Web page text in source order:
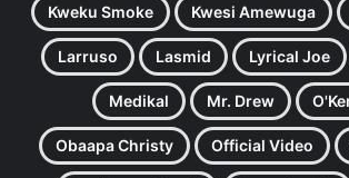
Kweku Smoke Kwesi Amewuga
Larruso Lasmid Lyrical Joe
Medikal Mr. Drew
Obaapa Christy Official Video